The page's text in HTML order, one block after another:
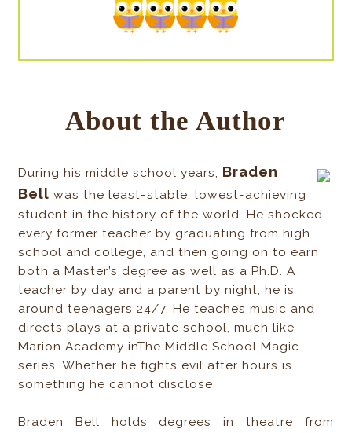
About the Author
During his middle school years, Braden
Bell was the least-stable, lowest-achieving
student in the history of the world. He shocked
every former teacher by graduating from high
school and college, and then going on to earn
both a Master’s degree as well as a Ph.D. A
teacher by day and a parent by night, he is
around teenagers 24/7. He teaches music and
directs plays at a private school, much like
Marion Academy inThe Middle School Magic
series. Whether he fights evil after hours is
something he cannot disclose.
Braden Bell holds degrees in theatre from